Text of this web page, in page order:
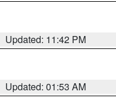
Updated: 11:42 PM
Updated: 01:53 AM